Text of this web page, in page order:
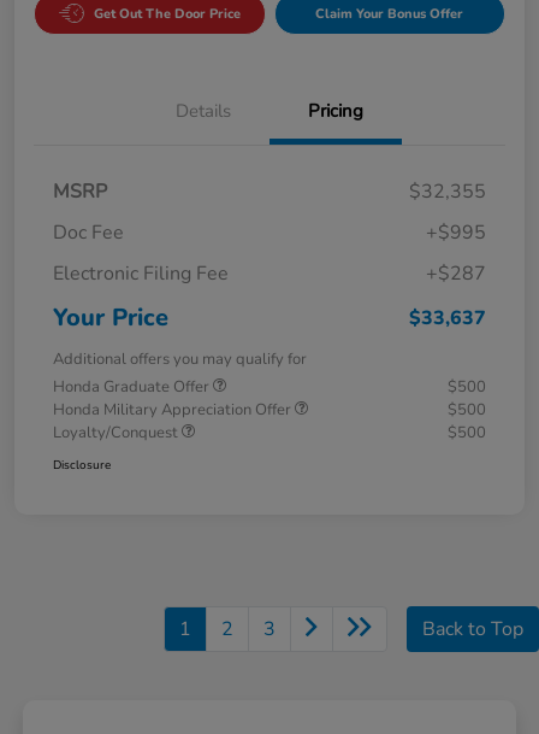
Get Out The Door Price Claim Your Bonus Offer
Details Pricing
MSRP
$32,355
Doc Fee
+$995
Electronic Filing Fee
+$287
Your Price $33,637
Additional offers you may qualify for
Honda Graduate Offer
$500
Honda Military Appreciation Offer
$500
Loyalty/Conquest
$500
Disclosure
1 2 3 Back to Top